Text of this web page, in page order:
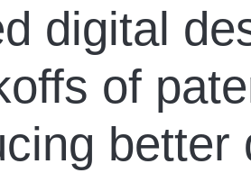
digital
of
better